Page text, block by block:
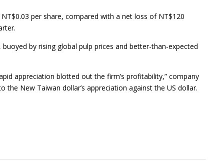
per share, compared with a net loss of NT$120
by rising global pulp prices and better-than-expected
appreciation blotted out the firm’s profitability,” company
New Taiwan dollar’s appreciation against the US dollar.